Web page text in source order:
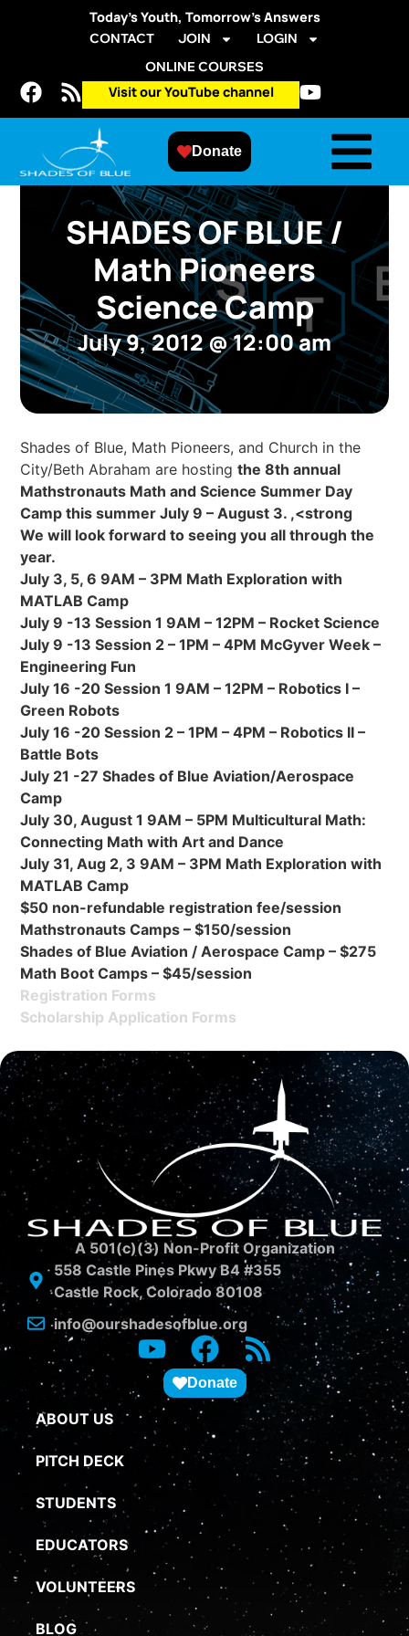
Today’s Youth, Tomorrow’s Answers
CONTACT JOIN
LOGIN
ONLINE COURSES
Visit our YouTube channel
Donate
SHADES OF BLUE /
Math Pioneers
Science Camp
July 9, 2012@12:00 am
Shades of Blue, Math Pioneers, and Church in the
City/Beth Abraham are hostingthe 8th annual
Mathstronauts Math and Science Summer Day
Camp this summer July 9 – August 3. ,<strong
We will look forward to seeing you all through the
year.
July 3, 5, 6 9AM – 3PM Math Exploration with
MATLAB Camp
July 9 -13 Session 1 9AM – 12PM – Rocket Science
July 9 -13 Session 2 – 1PM – 4PM McGyver Week –
Engineering Fun
July 16 -20 Session 1 9AM – 12PM – Robotics I –
Green Robots
July 16 -20 Session 2 – 1PM – 4PM – Robotics II –
Battle Bots
July 21 -27 Shades of Blue Aviation/Aerospace
Camp
July 30, August 1 9AM – 5PM Multicultural Math:
Connecting Math with Art and Dance
July 31, Aug 2, 3 9AM – 3PM Math Exploration with
MATLAB Camp
$50 non-refundable registration fee/session
Mathstronauts Camps – $150/session
Shades of Blue Aviation / Aerospace Camp – $275
Math Boot Camps – $45/session
Registration Forms
Scholarship Application Forms
A 501(c)(3) Non-Profit Organization
558 Castle Pines Pkwy B4 #355
Castle Rock, Colorado 80108
info@ourshadesofblue.org
Donate
ABOUT US
PITCH DECK
STUDENTS
EDUCATORS
VOLUNTEERS
BLOG